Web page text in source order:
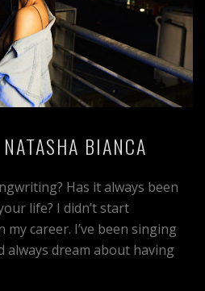
BIANCA
Has it always been
life? I didn’t start
career. I’ve been singing
always dream about having